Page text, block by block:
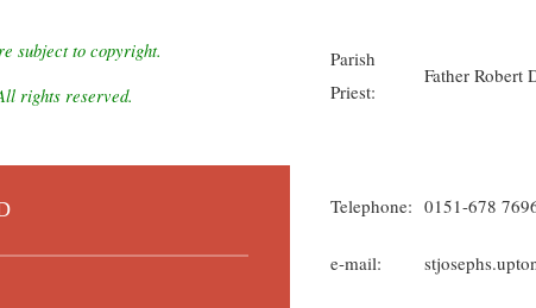
subject to copyright.
rights reserved.
Parish
Priest:
Father Robert
Telephone: 0151-678
e-mail: